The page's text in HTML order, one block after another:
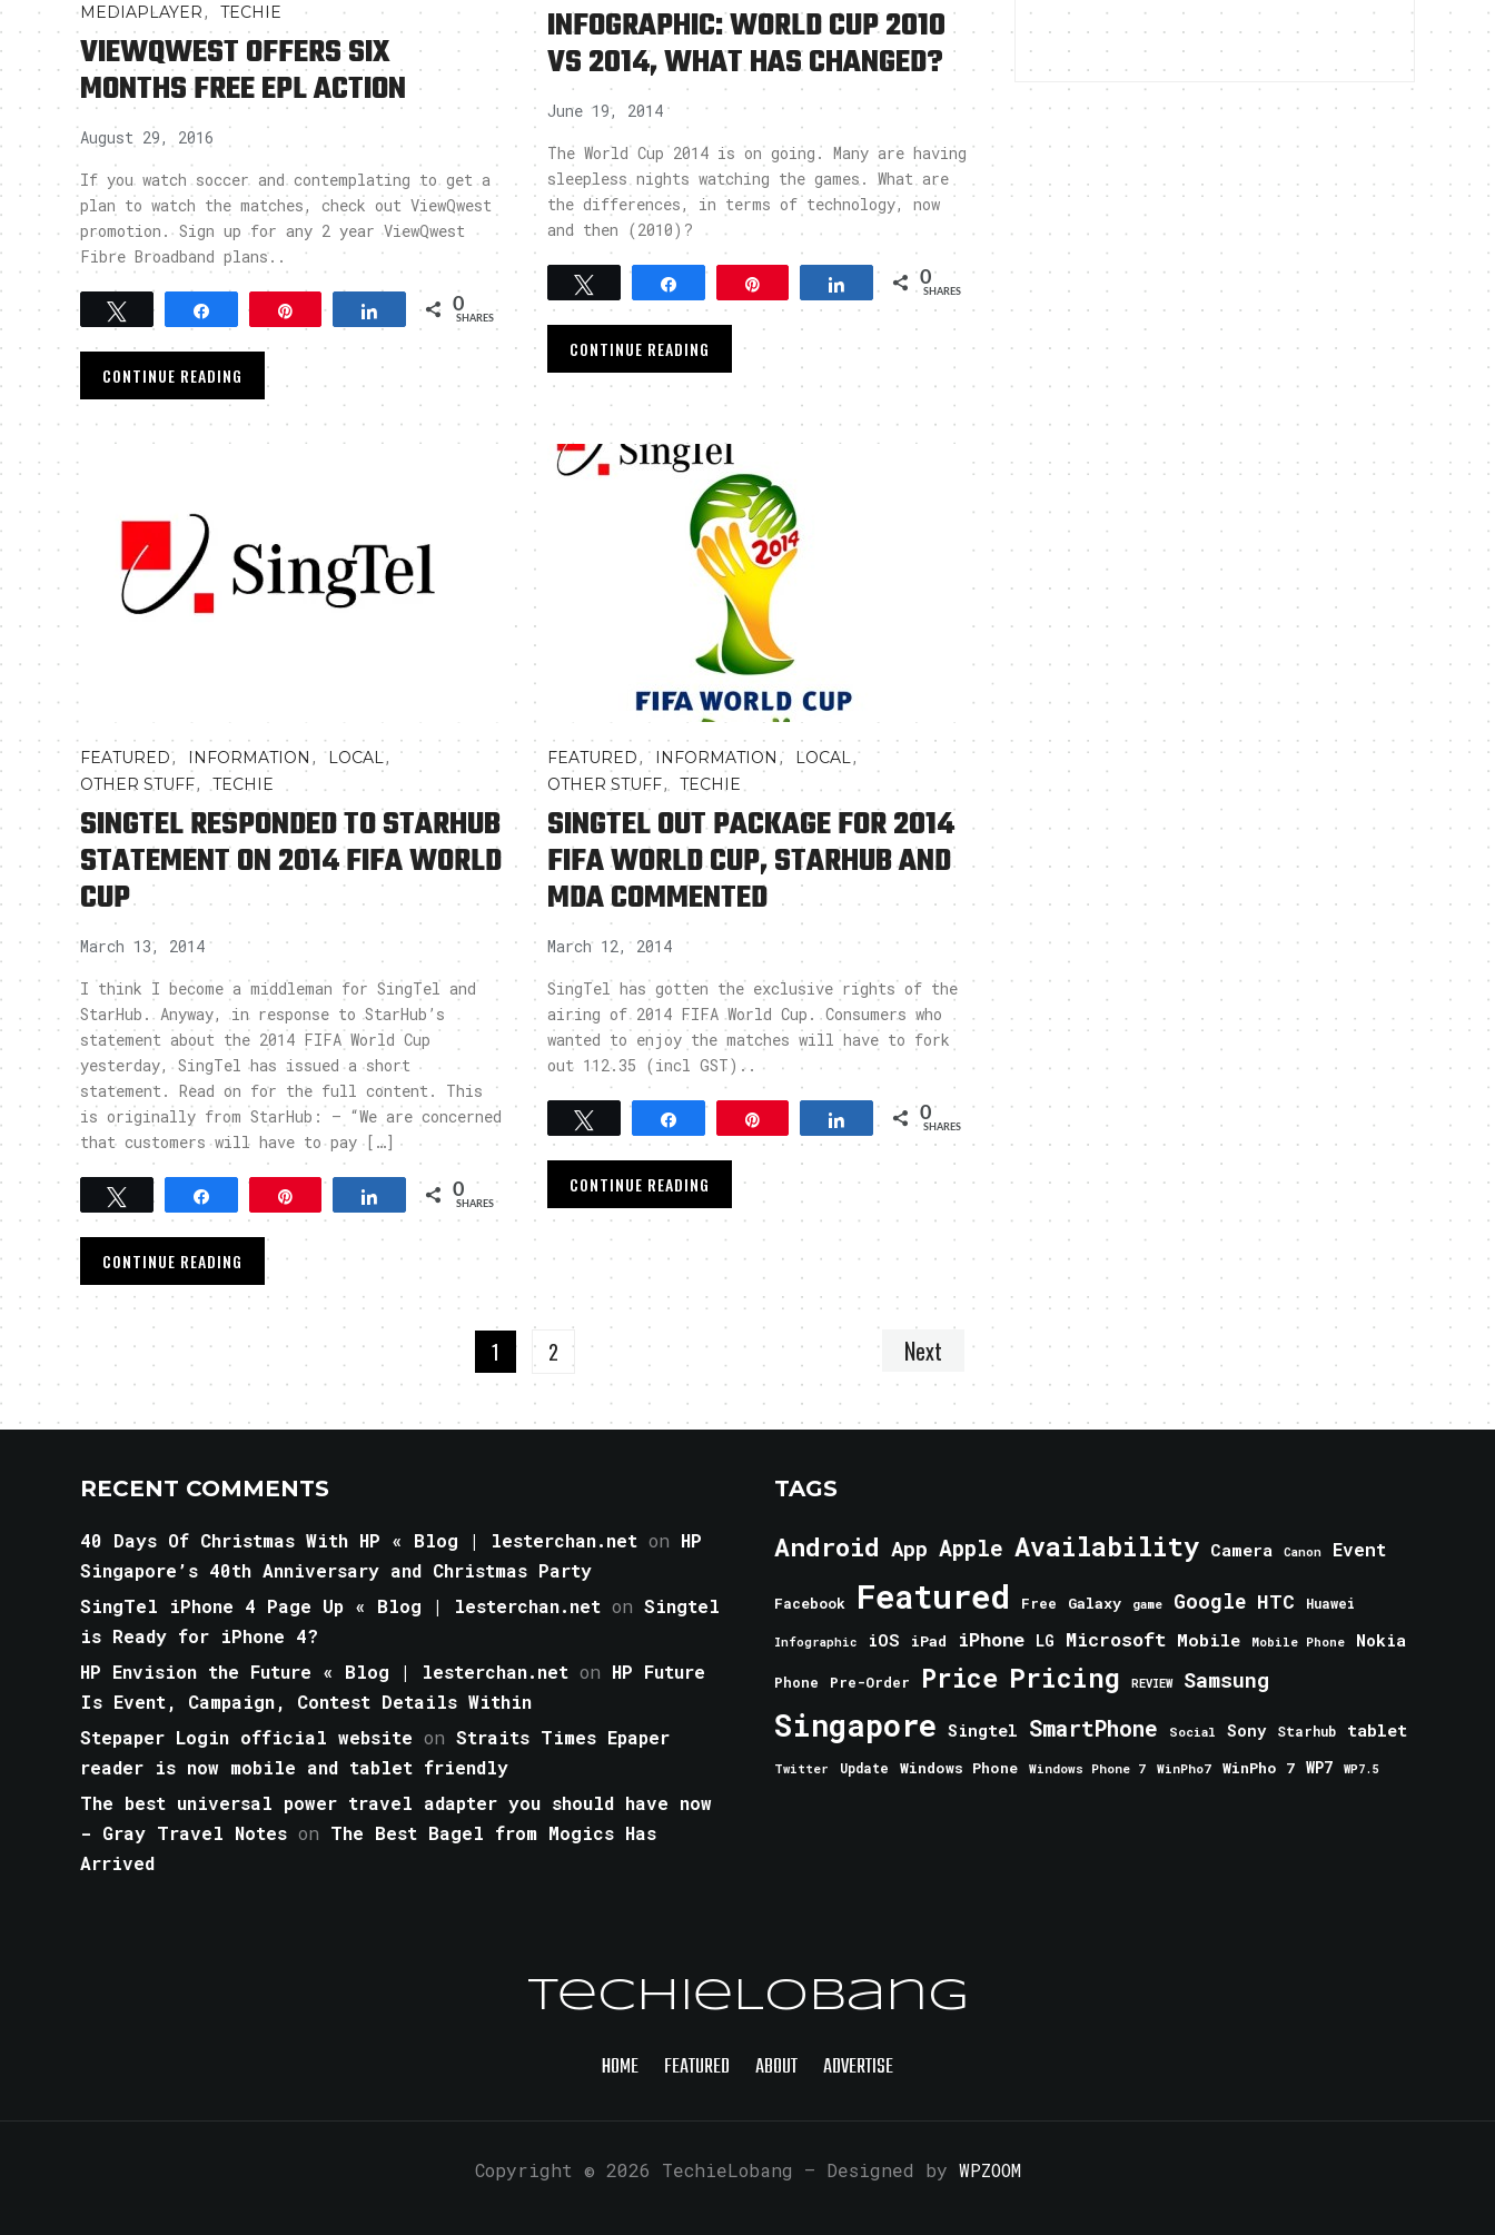
MEDIAPLAYER, TECHIE
VIEWQWEST OFFERS SIX
MONTHS FREE EPL ACTION
August 29, 2016
If you watch soccer and contemplating to get a
plan to watch the matches, check out ViewQwest
promotion. Sign up for any 2 year ViewQwest
Fibre Broadband plans..
Tweet Share Pin Share 0
SHARES
CONTINUE READING
INFOGRAPHIC: WORLD CUP 2010
VS 2014, WHAT HAS CHANGED?
June 19, 2014
The World Cup 2014 is on going. Many are having
sleepless nights watching the games. What are
the differences, in terms of technology, now
and then (2010)?
Share 0
SHARES
CONTINUE READING
FEATURED, INFORMATION , LOCAL,
OTHER STUFF,TECHIE
SINGTEL RESPONDED TO STARHUB
STATEMENT ON 2014 FIFA WORLD
CUP
March 13, 2014
I think I become a middleman for SingTel and
StarHub. Anyway, in response to StarHub’s
statement about the 2014 FIFA World Cup
yesterday, SingTel has issued a short
statement. Read on for the full content. This
is originally from StarHub: – “We are concerned
that customers will have to pay […]
Share 0
SHARES
CONTINUE READING
FEATURED, INFORMATION , LOCAL,
OTHER STUFF, TECHIE
SINGTEL OUT PACKAGE FOR 2014
FIFA WORLD CUP, STARHUB AND
MDA COMMENTED
March 12, 2014
SingTel has gotten the exclusive rights of the
airing of 2014 FIFA World Cup. Consumers who
wanted to enjoy the matches will have to fork
out 112.35 (incl GST)..
Share 0
SHARES
CONTINUE READING
1 2 Next
RECENT COMMENTS
40 Days Of Christmas With HP « Blog | lesterchan.net on HP
Singapore’s 40th Anniversary and Christmas Party
SingTel iPhone 4 Page Up « Blog | lesterchan.net on Singtel
is Ready for iPhone 4?
HP Envision the Future « Blog | lesterchan.net on HP Future
Is Event, Campaign, Contest Details Within
Stepaper Login official website on Straits Times Epaper
reader is now mobile and tablet friendly
The best universal power travel adapter you should have now
- Gray Travel Notes on The Best Bagel from Mogics Has
Arrived
TAGS
Android App Apple Availability Camera Canon Event
Facebook Featured Free Galaxy game Google HTC Huawei
Infographic iOS iPad iPhone LG Microsoft Mobile Mobile Phone Nokia
Phone Pre-Order Price Pricing REVIEW Samsung
Singapore Singtel SmartPhone Social Sony Starhub tablet
Twitter Update Windows Phone Windows Phone 7 WinPho7 WinPho 7 WP7 WP7.5
TechieLobang
HOME FEATURED ABOUT ADVERTISE
Copyright © 2026 TechieLobang — Designed by WPZOOM